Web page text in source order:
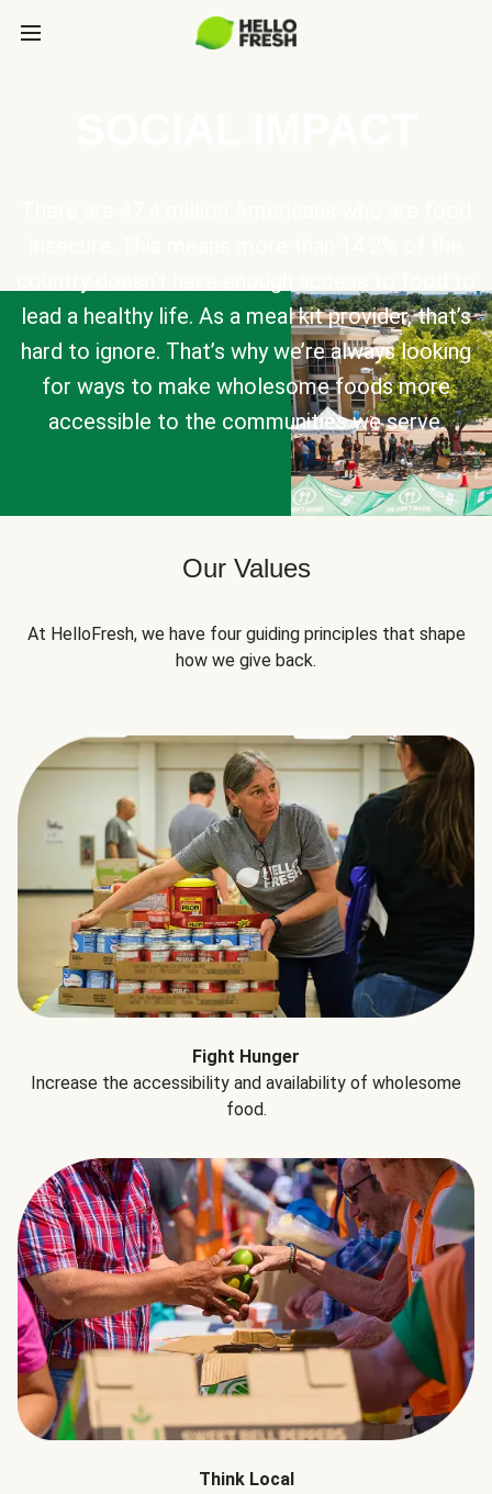
lead a healthy life. As a meal kit provider, that’s
hard to ignore. That’s why we’re always looking
for ways to make wholesome foods more
accessible to the communities we serve.
Our Values
At HelloFresh, we have four guiding principles that shape
how we give back.
Fight Hunger
Increase the accessibility and availability of wholesome
food.
Think Local